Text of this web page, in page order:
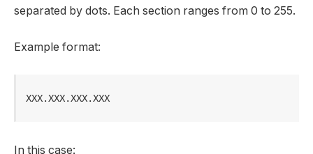
separated by dots. Each section ranges from 0 to 255.
Example format:
XXX.XXX.XXX.XXX
In this case: